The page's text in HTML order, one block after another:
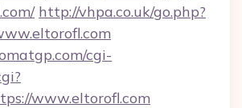
http://vhpa.co.uk/go.php?
cgi-
www.eltorofl.com